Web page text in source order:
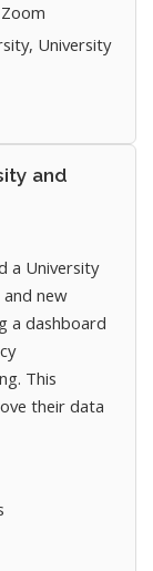
University
and
a University
and new
a dashboard
This
their data